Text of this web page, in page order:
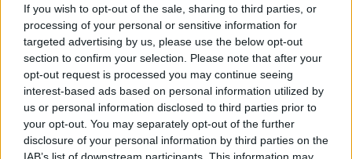
If you wish to opt-out of the sale, sharing to third parties, or
processing of your personal or sensitive information for
targeted advertising by us, please use the below opt-out
section to confirm your selection. Please note that after your
opt-out request is processed you may continue seeing
interest-based ads based on personal information utilized by
us or personal information disclosed to third parties prior to
your opt-out. You may separately opt-out of the further
disclosure of your personal information by third parties on the
Lights out 1 30% 850 850 30%
Albino vampire cave
Rainbow magic 1 25% 1,800 1,800 25%
**Harvest Helpers - - - 100%
21,154 565%